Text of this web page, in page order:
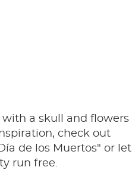
a skull and flowers
check out
de los Muertos" or let
run free.